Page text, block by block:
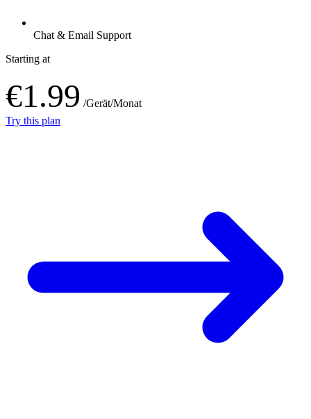
Chat & Email Support
Starting at
€1.99 /Gerät/Monat
Try this plan